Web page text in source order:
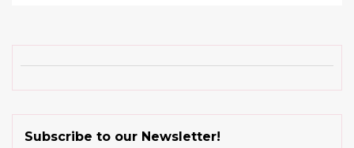
Subscribe to our Newsletter!